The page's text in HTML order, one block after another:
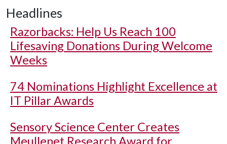
Headlines
Razorbacks: Help Us Reach 100
Lifesaving Donations During Welcome
Weeks
74 Nominations Highlight Excellence at
IT Pillar Awards
Sensory Science Center Creates
Meullenet Research Award for